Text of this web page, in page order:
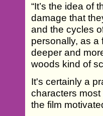
“It’s the idea of
damage that
and the cycles
personally, as a
deeper and
woods kind of
It's certainly a
characters
the film